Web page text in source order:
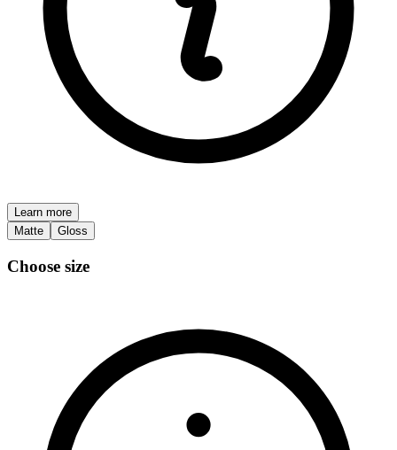
Learn more
Matte
Gloss
Choose size